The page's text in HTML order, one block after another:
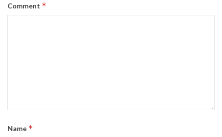
Comment *
Name *